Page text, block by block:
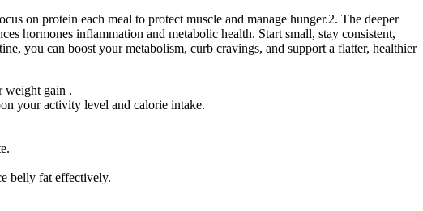
on protein each meal to protect muscle and manage hunger.2. The deeper
hormones inflammation and metabolic health. Start small, stay consistent,
you can boost your metabolism, curb cravings, and support a flatter, healthier
weight gain .
your activity level and calorie intake.
belly fat effectively.